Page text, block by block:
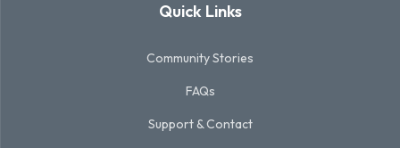
Quick Links
Community Stories
FAQs
Support & Contact